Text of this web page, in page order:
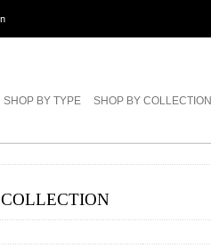
SHOP BY TYPE SHOP BY COLLECTION